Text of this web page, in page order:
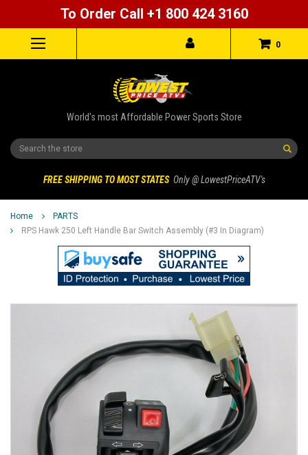
To Order Call +1 800 424 3160
0
World's most Affordable Power Sports Store
Search
FREE SHIPPING TO MOST STATES Only @ LowestPriceATV's
Home
PARTS
RPS Hawk 250 Left Handle Bar Switch Assembly (#3 In Diagram)